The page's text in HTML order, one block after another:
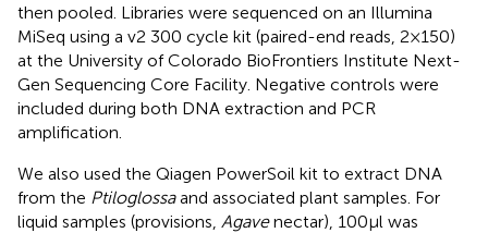
then pooled. Libraries were sequenced on an Illumina
MiSeq using a v2 300 cycle kit (paired-end reads, 2 × 150)
at the University of Colorado BioFrontiers Institute Next-
Gen Sequencing Core Facility. Negative controls were
included during both DNA extraction and PCR
amplification.
We also used the Qiagen PowerSoil kit to extract DNA
from the Ptiloglossaand associated plant samples. For
liquid samples (provisions, Agavenectar), 100 μl was